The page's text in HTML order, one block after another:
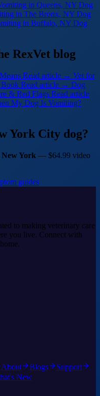
in Queens, NY Dog
in The Bronx, NY Dog
in Buffalo, NY Dog
RexVet blog
Read article → Vet for
Read article → Dog
& Red Flags Read article
My Dog Is Vomiting?
York City dog?
New York — $64.99 video
guides
to making veterinary care
you live. Connect with
About Blogs
Support
New